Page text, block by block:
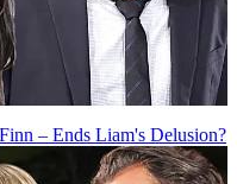
– Ends Liam's Delusion?